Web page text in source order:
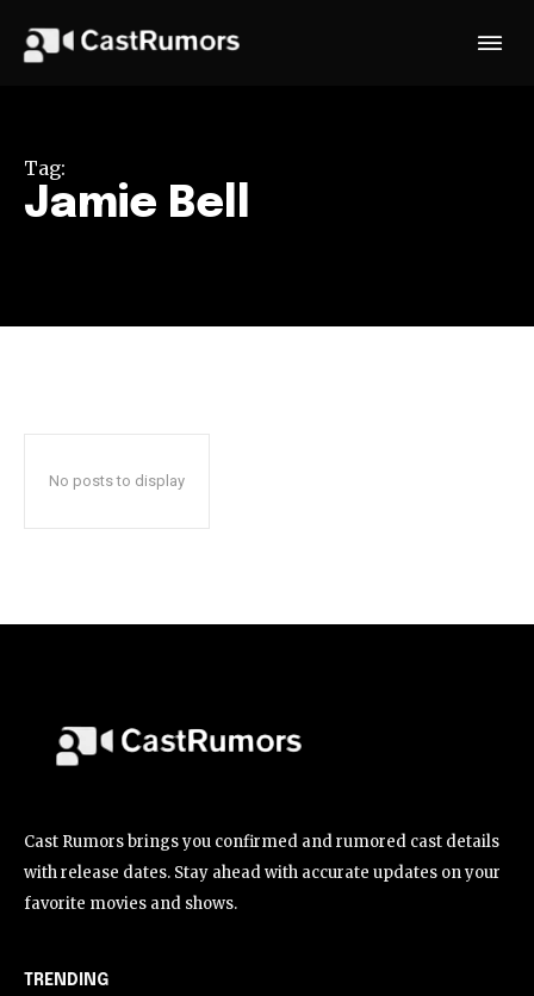
Tag:
Jamie Bell
No posts to display
Cast Rumors brings you confirmed and rumored cast details
with release dates. Stay ahead with accurate updates on your
favorite movies and shows.
TRENDING